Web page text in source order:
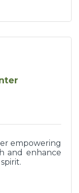
empowering
and enhance